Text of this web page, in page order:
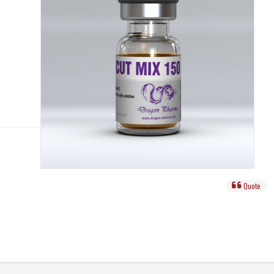
Quote